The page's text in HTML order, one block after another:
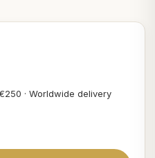
· Worldwide delivery